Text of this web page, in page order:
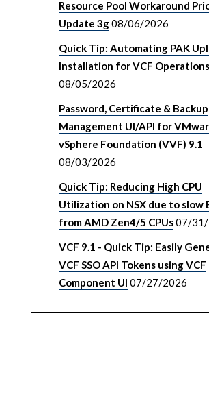
Resource Pool Workaround
Update 3g08/06/2026
Quick Tip: Automating PAK
Installation for VCF Operations
08/05/2026
Password, Certificate & Backup
Management UI/API for
vSphere Foundation (VVF) 9.1
08/03/2026
Quick Tip: Reducing High CPU
Utilization on NSX due to slow
from AMD Zen4/5 CPUs07/
VCF 9.1 - Quick Tip: Easily
VCF SSO API Tokens using VCF
Component UI 07/27/2026